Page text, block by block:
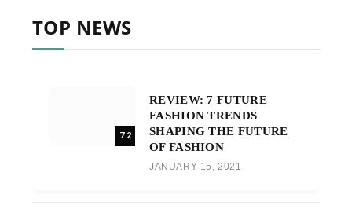
TOP NEWS
7.2
REVIEW: 7 FUTURE
FASHION TRENDS
SHAPING THE FUTURE
OF FASHION
JANUARY 15, 2021